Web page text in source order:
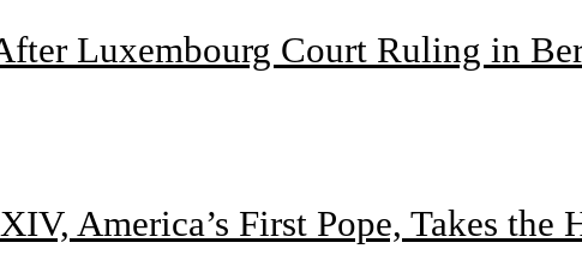
Luxembourg Court Ruling in
America’s First Pope, Takes the